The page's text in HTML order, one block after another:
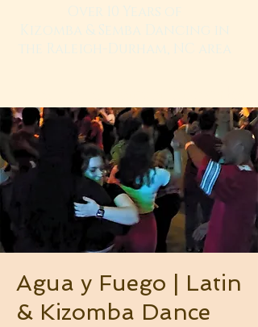
Agua y Fuego | Latin
& Kizomba Dance